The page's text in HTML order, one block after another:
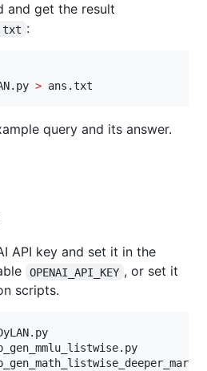
and get the result
:
> ans.txt
query and its answer.
API key and set it in the
OPENAI_API_KEY , or set it
scripts.